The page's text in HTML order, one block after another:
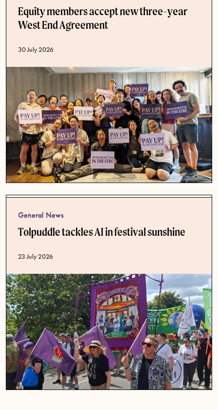
Equity members accept new three-year
West End Agreement
Published date
30 July 2026
General News
Tolpuddle tackles AI in festival sunshine
Published date
23 July 2026